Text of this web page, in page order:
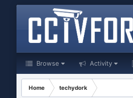
Browse Activity
Home techydork